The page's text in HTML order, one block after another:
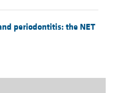
periodontitis: the NET